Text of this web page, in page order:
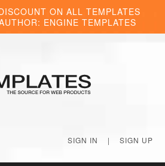
ON ALL TEMPLATES
ENGINE TEMPLATES
SIGN IN | SIGN UP